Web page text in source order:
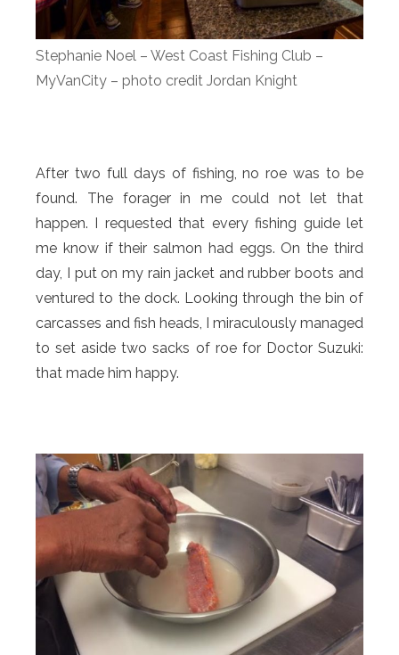
Stephanie Noel – West Coast Fishing Club –
MyVanCity – photo credit Jordan Knight
After two full days of fishing, no roe was to be
found. The forager in me could not let that
happen. I requested that every fishing guide let
me know if their salmon had eggs. On the third
day, I put on my rain jacket and rubber boots and
ventured to the dock. Looking through the bin of
carcasses and fish heads, I miraculously managed
to set aside two sacks of roe for Doctor Suzuki:
that made him happy.